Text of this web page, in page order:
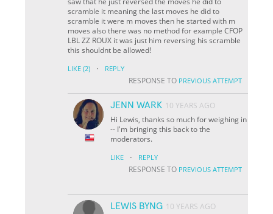
scramble it meaning the last moves he did to
scramble it were m moves then he started with m
moves also there was no method for example CFOP
LBL ZZ ROUX it was just him reversing his scramble
this shouldnt be allowed!
LIKE (2) · REPLY
RESPONSE TO PREVIOUS ATTEMPT
JENN WARK 10 YEARS AGO
Hi Lewis, thanks so much for weighing in
-- I'm bringing this back to the
moderators.
LIKE · REPLY
RESPONSE TO PREVIOUS ATTEMPT
LEWIS BYNG 10 YEARS AGO